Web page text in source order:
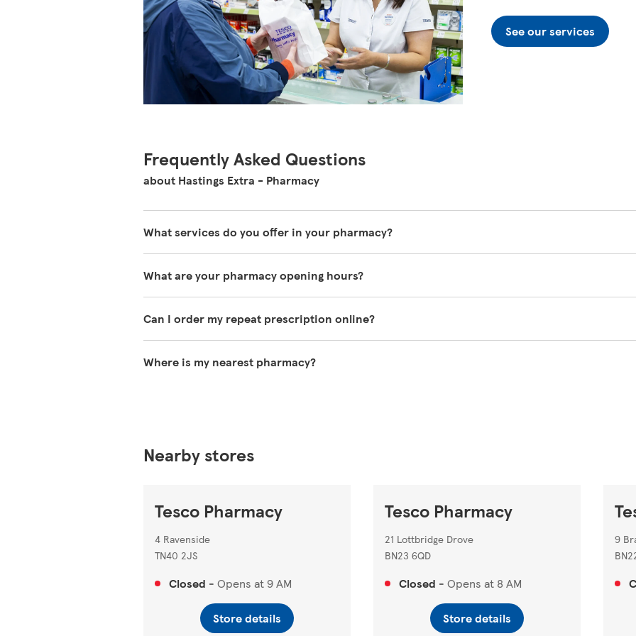
See our services
Frequently Asked Questions
about Hastings Extra - Pharmacy
What services do you offer in your pharmacy?
information on https://www.tesco.com/groceries/en-GB/zone/pharmacy
What are your pharmacy opening hours?
Can I order my repeat prescription online?
Where is my nearest pharmacy?
Nearby stores
Tesco Pharmacy
4 Ravenside
TN40 2JS
Closed - Opens at9 AM
Store details
Tesco Pharmacy
21 Lottbridge Drove
BN23 6QD
Closed - Opens at 8 AM
Store details
9